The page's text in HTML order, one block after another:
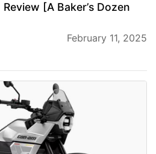
[A Baker’s Dozen
February 11, 2025